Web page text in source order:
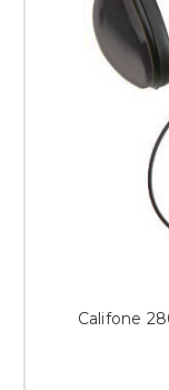
Califone